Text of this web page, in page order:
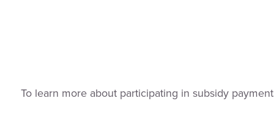
To learn more about participating in subsidy